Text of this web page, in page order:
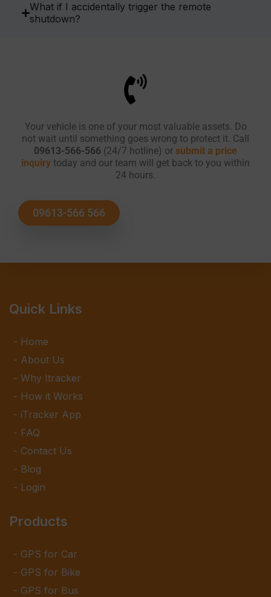
What if I accidentally trigger the remote
shutdown?
Your vehicle is one of your most valuable assets. Do
not wait until something goes wrong to protect it. Call
09613-566-566 (24/7 hotline) or submit a price
inquiry today and our team will get back to you within
24 hours.
09613-566 566
Quick Links
Home
About Us
Why Itracker
How it Works
iTracker App
FAQ
Contact Us
Blog
Login
Products
GPS for Car
GPS for Bike
GPS for Bus